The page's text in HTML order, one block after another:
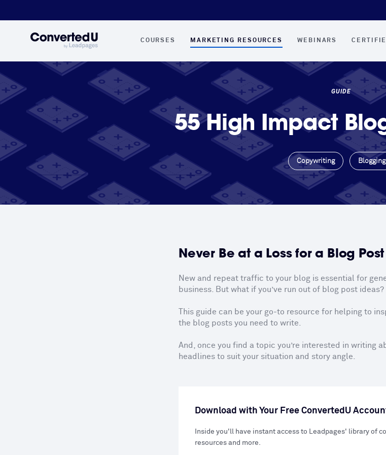
COURSES MARKETING RESOURCES WEBINARS
GUIDE
55 High Impact
Copywriting Blogging
Never Be at a Loss for a Blog
New and repeat traffic to your blog is essential for
business. But what if you’ve run out of blog post ideas?
This guide can be your go-to resource for helping to
the blog posts you need to write.
And, once you find a topic you’re interested in writing
headlines to suit your situation and story angle.
Download with Your Free ConvertedU
Inside you'll have instant access to Leadpages' library of
resources and more.